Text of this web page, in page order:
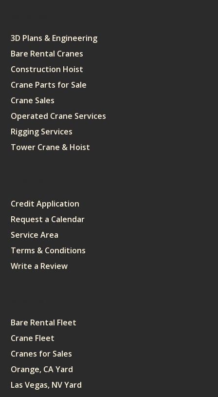
3D Plans & Engineering
Bare Rental Cranes
Construction Hoist
Crane Parts for Sale
Crane Sales
Operated Crane Services
Rigging Services
Tower Crane & Hoist
Credit Application
Request a Calendar
Service Area
Terms & Conditions
Write a Review
Bare Rental Fleet
Crane Fleet
Cranes for Sales
Orange, CA Yard
Las Vegas, NV Yard